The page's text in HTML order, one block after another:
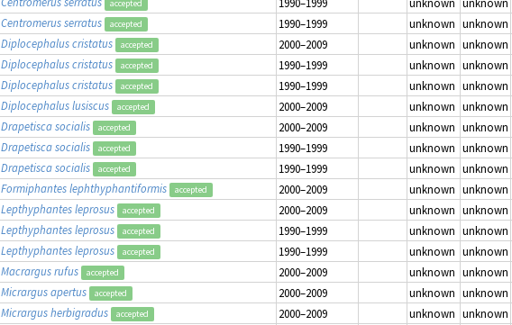
accepted 1990–1999 unknown unknown
Centromerus serratus accepted 1990–1999 unknown unknown
Diplocephalus cristatus accepted 2000–2009 unknown unknown
Diplocephalus cristatus accepted 1990–1999 unknown unknown
Diplocephalus cristatus accepted 1990–1999 unknown unknown
Diplocephalus lusiscus accepted 2000–2009 unknown unknown
Drapetisca socialis accepted 2000–2009 unknown unknown
Drapetisca socialis accepted 1990–1999 unknown unknown
Drapetisca socialis accepted 1990–1999 unknown unknown
Formiphantes lephthyphantiformis accepted 2000–2009 unknown unknown
Lepthyphantes leprosus accepted 2000–2009 unknown unknown
Lepthyphantes leprosus accepted 1990–1999 unknown unknown
Lepthyphantes leprosus accepted 1990–1999 unknown unknown
Macrargus rufus accepted 2000–2009 unknown unknown
Micrargus apertus accepted 2000–2009 unknown unknown
Micrargus herbigradus accepted 2000–2009 unknown unknown